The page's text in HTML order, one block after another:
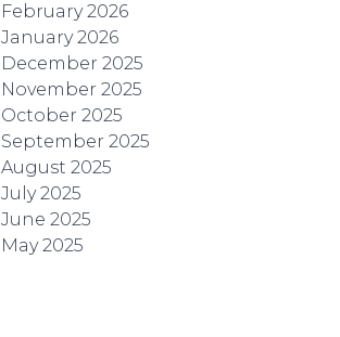
February 2026
January 2026
December 2025
November 2025
October 2025
September 2025
August 2025
July 2025
June 2025
May 2025